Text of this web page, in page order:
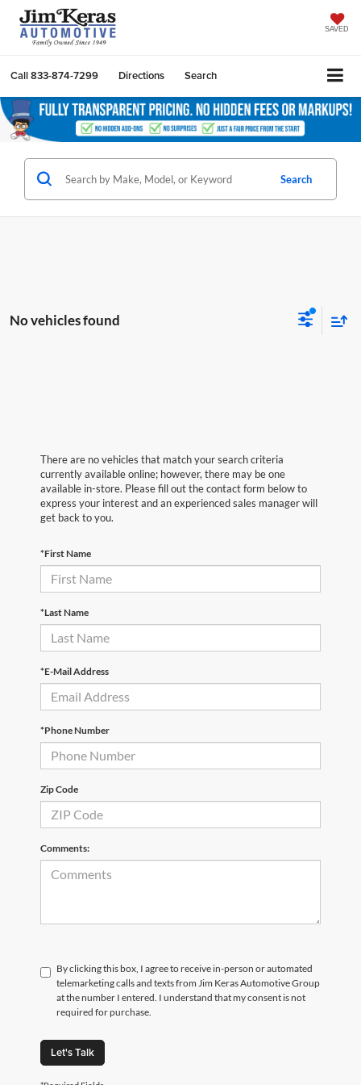
SAVED
Call833-874-7299 Directions Search
Search
No vehicles found
There are no vehicles that match your search criteria
currently available online; however, there may be one
available in-store. Please fill out the contact form below to
express your interest and an experienced sales manager will
get back to you.
*First Name
*Last Name
*E-Mail Address
*Phone Number
Zip Code
Comments:
By clicking this box, I agree to receive in-person or automated
telemarketing calls and texts from Jim Keras Automotive Group
at the number I entered. I understand that my consent is not
required for purchase.
Let's Talk